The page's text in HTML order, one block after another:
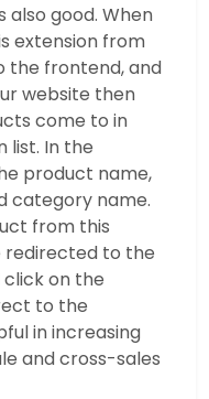
also good. When
extension from
the frontend, and
website then
come to in
list. In the
product name,
category name.
from this
redirected to the
on the
to the
in increasing
and cross-sales